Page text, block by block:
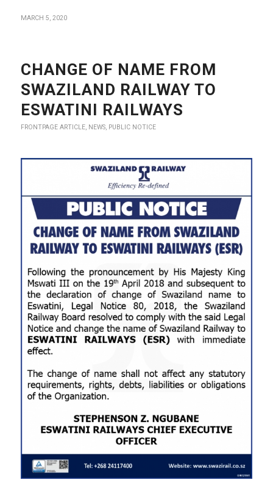
MARCH 5, 2020
CHANGE OF NAME FROM
SWAZILAND RAILWAY TO
ESWATINI RAILWAYS
FRONTPAGE ARTICLE, NEWS, PUBLIC NOTICE